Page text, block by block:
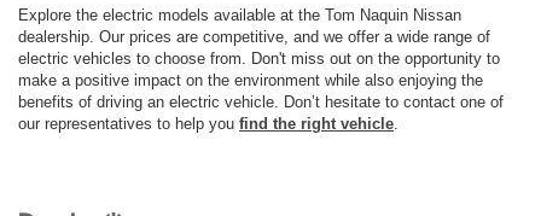
Explore the electric models available at the Tom Naquin Nissan
dealership. Our prices are competitive, and we offer a wide range of
electric vehicles to choose from. Don't miss out on the opportunity to
make a positive impact on the environment while also enjoying the
benefits of driving an electric vehicle. Don’t hesitate to contact one of
our representatives to help you find the right vehicle.